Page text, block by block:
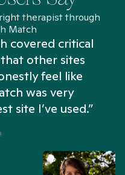
therapist through
Match
covered critical
other sites
feel like
was very
site I’ve used.”